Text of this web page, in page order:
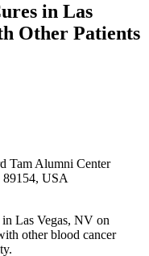
in Las
Other Patients
Tam Alumni Center
USA
Las Vegas, NV on
other blood cancer